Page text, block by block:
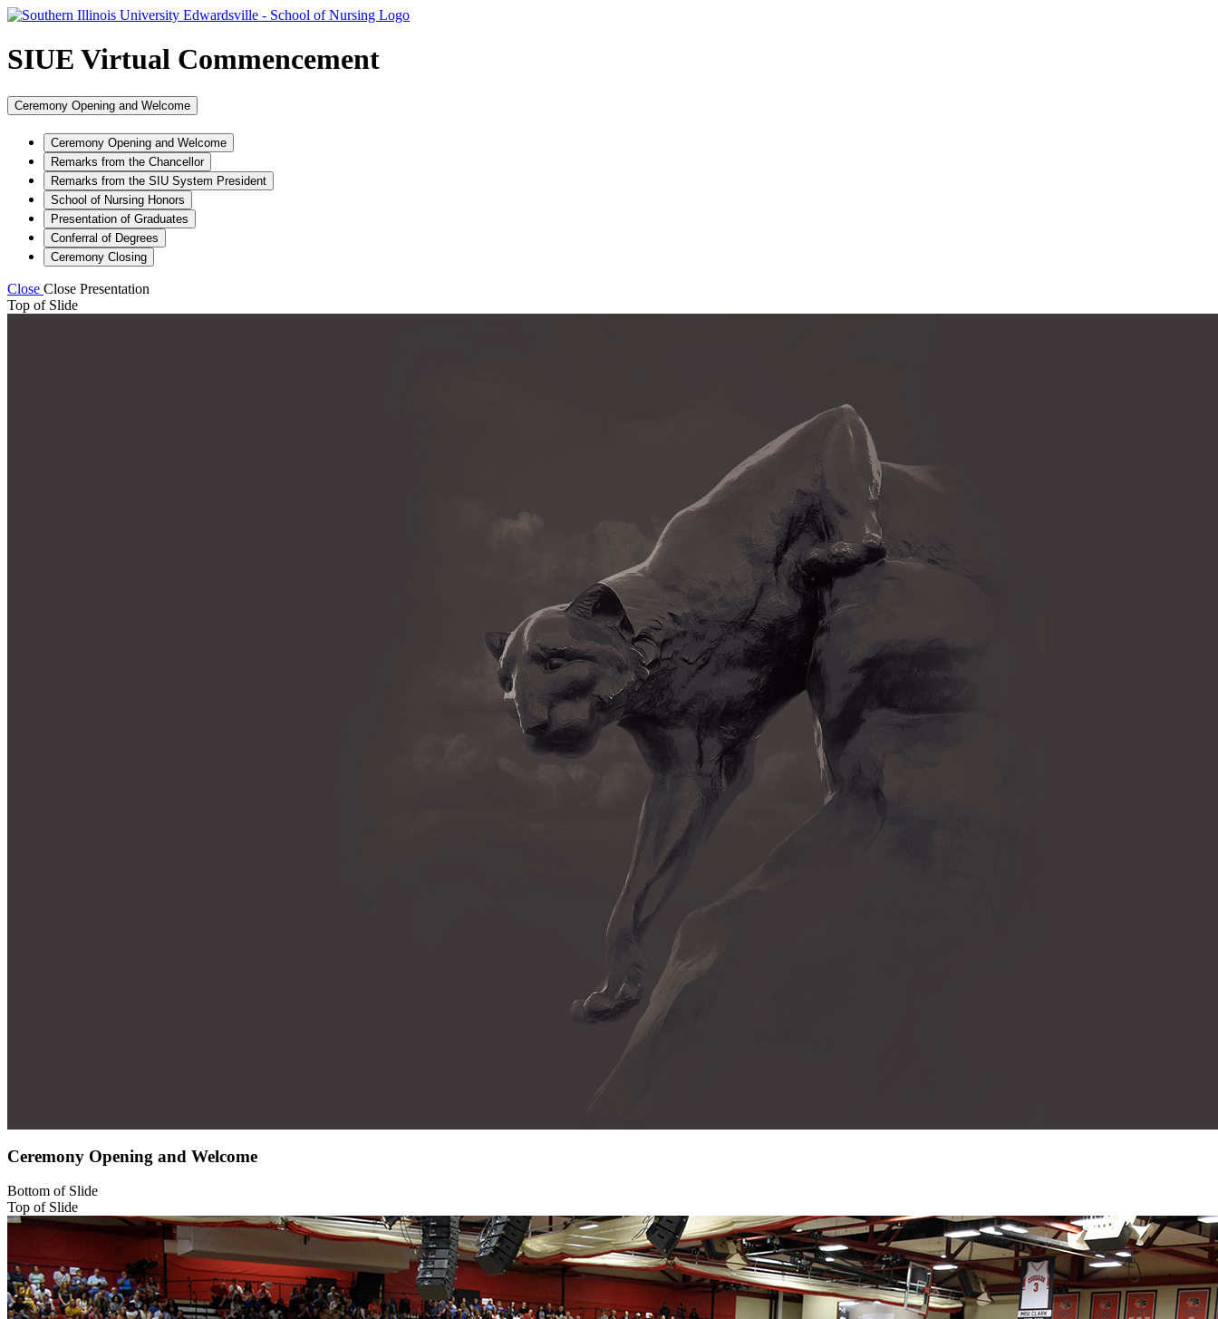
SIUE Virtual Commencement
Ceremony Opening and Welcome
Ceremony Opening and Welcome
Remarks from the Chancellor
Remarks from the SIU System President
School of Nursing Honors
Presentation of Graduates
Conferral of Degrees
Ceremony Closing
Close Close Presentation
Top of Slide
Ceremony Opening and Welcome
Bottom of Slide
Top of Slide